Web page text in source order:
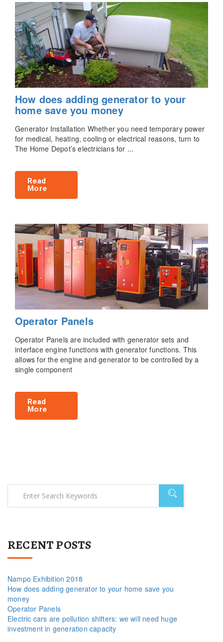
How does adding generator to your
home save you money
Generator Installation Whether you need temporary power
for medical, heating, cooling or electrical reasons, turn to
The Home Depot’s electricians for ...
Read
More
Operator Panels
Operator Panels are included with generator sets and
interface engine functions with generator functions. This
allows for the engine and generator to be controlled by a
single component
Read
More
RECENT POSTS
Nampo Exhibition 2018
How does adding generator to your home save you
money
Operator Panels
Electric cars are pollution shifters: we will need huge
investment in generation capacity